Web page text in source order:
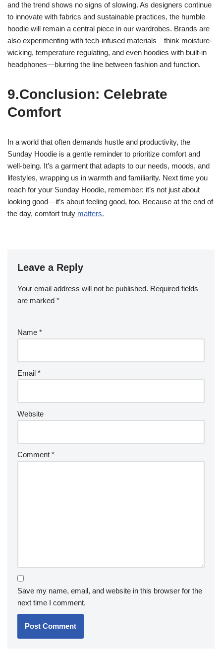
and the trend shows no signs of slowing. As designers continue
to innovate with fabrics and sustainable practices, the humble
hoodie will remain a central piece in our wardrobes. Brands are
also experimenting with tech-infused materials—think moisture-
wicking, temperature regulating, and even hoodies with built-in
headphones—blurring the line between fashion and function.
9.Conclusion: Celebrate
Comfort
In a world that often demands hustle and productivity, the
Sunday Hoodie is a gentle reminder to prioritize comfort and
well-being. It’s a garment that adapts to our needs, moods, and
lifestyles, wrapping us in warmth and familiarity. Next time you
reach for your Sunday Hoodie, remember: it’s not just about
looking good—it’s about feeling good, too. Because at the end of
the day, comfort truly matters.
Leave a Reply
Your email address will not be published. Required fields
are marked *
Name *
Email *
Website
Comment *
Save my name, email, and website in this browser for the
next time I comment.